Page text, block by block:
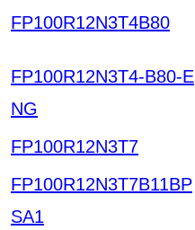
FP100R12N3T4B80
FP100R12N3T4-B80-E
NG
FP100R12N3T7
FP100R12N3T7B11BP
SA1